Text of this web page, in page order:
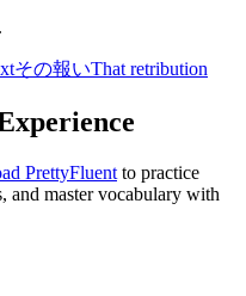
その報いThat retribution
PrettyFluent to practice
and master vocabulary with